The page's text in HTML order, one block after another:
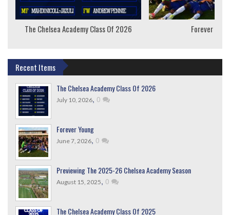
The Chelsea Academy Class Of 2026 Forever
Recent Items
The Chelsea Academy Class Of 2026
July 10, 2026, 0
Forever Young
June 7, 2026, 0
Previewing The 2025-26 Chelsea Academy Season
August 15, 2025, 0
The Chelsea Academy Class Of 2025